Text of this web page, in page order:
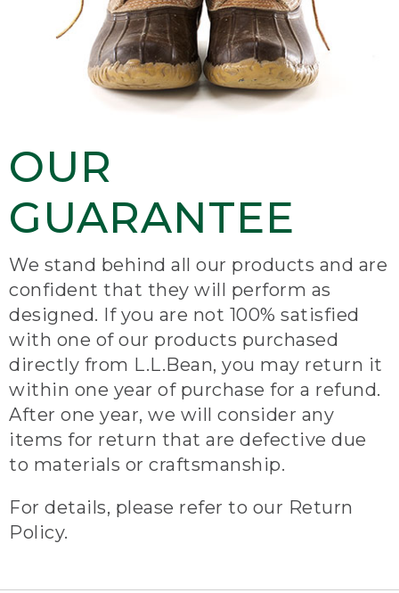
OUR
GUARANTEE
We stand behind all our products and are
confident that they will perform as
designed. If you are not 100% satisfied
with one of our products purchased
directly from L.L.Bean, you may return it
within one year of purchase for a refund.
After one year, we will consider any
items for return that are defective due
to materials or craftsmanship.
For details, please refer to our Return
Policy.